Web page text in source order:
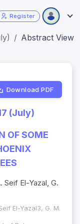
Register
Abstract View
Download PDF
(July)
OF SOME
Seif El-Yazal, G.
El-Yazal3, G. M.